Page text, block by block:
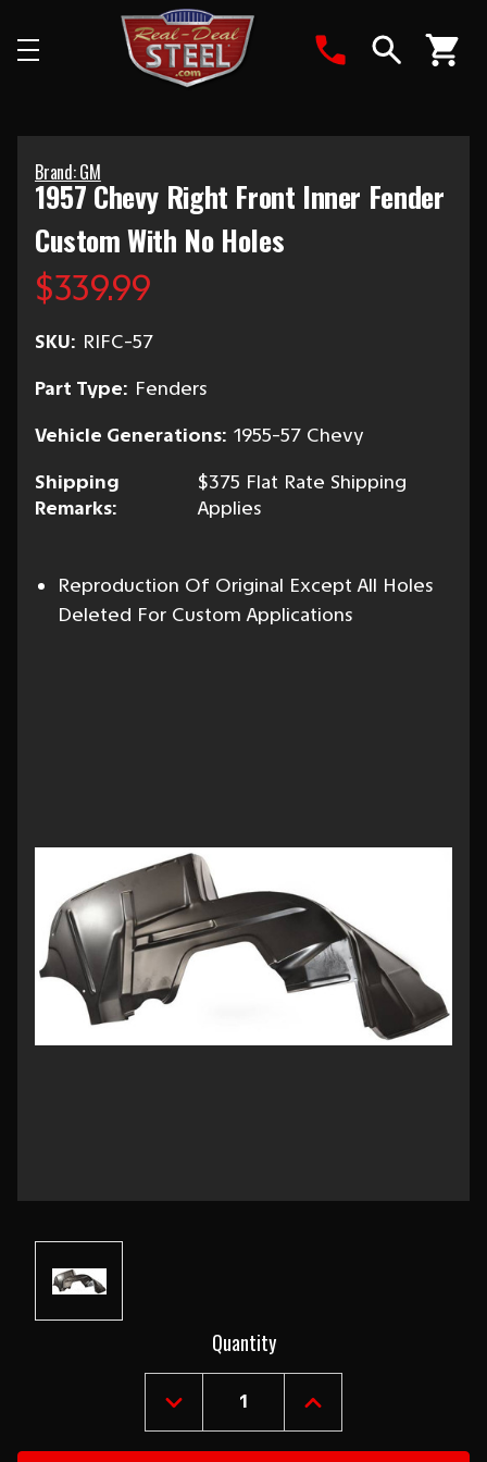
Brand: GM
1957 Chevy Right Front Inner Fender
Custom With No Holes
$339.99
SKU: RIFC-57
Part Type: Fenders
Vehicle Generations: 1955-57 Chevy
Shipping
Remarks:
$375 Flat Rate Shipping
Applies
Reproduction Of Original Except All Holes
Deleted For Custom Applications
Quantity
DECREASE
QUANTITY
OF
INCREASE
QUANTITY
OF